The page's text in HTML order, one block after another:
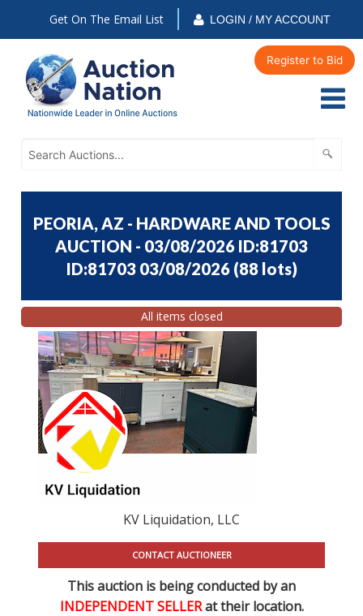
Get On The Email List LOGIN / MY ACCOUNT
Register to Bid
PEORIA, AZ - HARDWARE AND TOOLS
AUCTION - 03/08/2026 ID:81703
ID:81703 03/08/2026 (88 lots)
All items closed
KV Liquidation, LLC
CONTACT AUCTIONEER
This auction is being conducted by an
INDEPENDENT SELLERat their location.